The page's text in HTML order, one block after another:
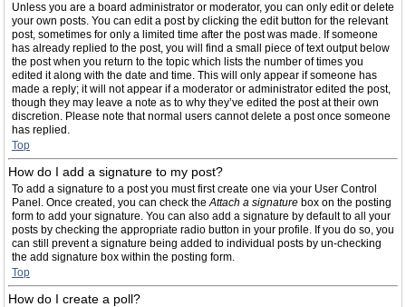
Unless you are a board administrator or moderator, you can only edit or delete
your own posts. You can edit a post by clicking the edit button for the relevant
post, sometimes for only a limited time after the post was made. If someone
has already replied to the post, you will find a small piece of text output below
the post when you return to the topic which lists the number of times you
edited it along with the date and time. This will only appear if someone has
made a reply; it will not appear if a moderator or administrator edited the post,
though they may leave a note as to why they’ve edited the post at their own
discretion. Please note that normal users cannot delete a post once someone
has replied.
Top
How do I add a signature to my post?
To add a signature to a post you must first create one via your User Control
Panel. Once created, you can check theAttach a signature box on the posting
form to add your signature. You can also add a signature by default to all your
posts by checking the appropriate radio button in your profile. If you do so, you
can still prevent a signature being added to individual posts by un-checking
the add signature box within the posting form.
Top
How do I create a poll?